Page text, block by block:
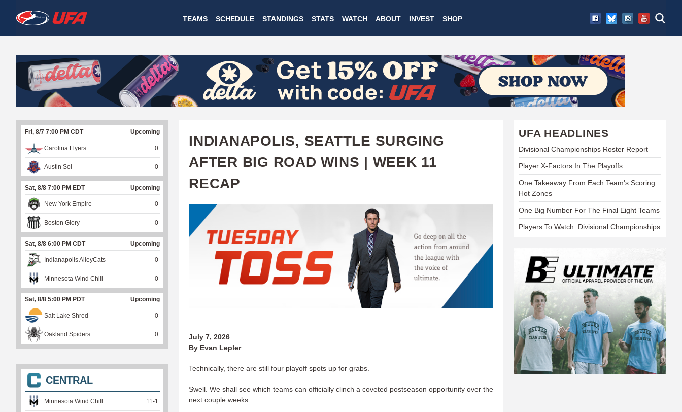
to
main
W
A
T
C
H
U
F
A
TEAMS SCHEDULE STANDINGS STATS WATCH ABOUT INVEST SHOP
INDIANAPOLIS, SEATTLE SURGING
AFTER BIG ROAD WINS | WEEK 11
RECAP
July 7, 2026
By Evan Lepler
Technically, there are still four playoff spots up for grabs.
Swell. We shall see which teams can officially clinch a coveted postseason opportunity over the
next couple weeks.
Fri, 8/7 7:00 PM CDT Upcoming
Carolina Flyers 0
Austin Sol 0
Sat, 8/8 7:00 PM EDT Upcoming
New York Empire 0
Boston Glory 0
Sat, 8/8 6:00 PM CDT Upcoming
Indianapolis AlleyCats 0
Minnesota Wind Chill 0
Sat, 8/8 5:00 PM PDT Upcoming
Salt Lake Shred 0
Oakland Spiders 0
CENTRAL
Minnesota Wind Chill 11 -1
UFA HEADLINES
Divisional Championships Roster Report
Player X-Factors In The Playoffs
One Takeaway From Each Team's Scoring
Hot Zones
One Big Number For The Final Eight Teams
Players To Watch: Divisional Championships